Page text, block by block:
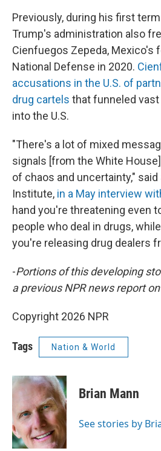
Previously, during his first
Trump's administration also
Cienfuegos Zepeda, Mexico's
National Defense in 2020.
accusations in the U.S. of
drug cartels that funneled
into the U.S.
"There's a lot of mixed
signals [from the White
of chaos and uncertainty,"
Institute, in a May interview
hand you're threatening even
people who deal in drugs,
you're releasing drug dealers
-Portions of this developing
a previous NPR news report
Copyright 2026 NPR
Tags Nation & World
Brian Mann
See stories by